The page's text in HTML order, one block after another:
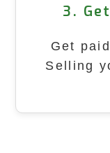
3.
Get
Selling